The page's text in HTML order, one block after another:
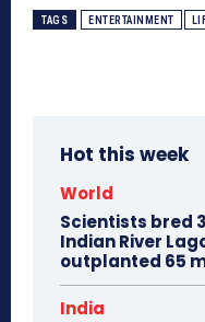
TAGS ENTERTAINMENT
Hot this week
World
Scientists bred
Indian River
outplanted 65
India